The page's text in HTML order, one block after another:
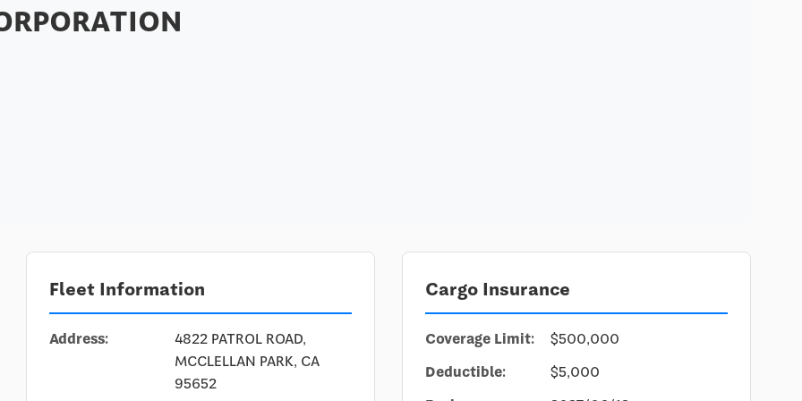
Fleet Information
Address:
4822 PATROL ROAD,
MCCLELLAN PARK, CA
95652
Cargo Insurance
Coverage Limit:
$500,000
Deductible:
$5,000